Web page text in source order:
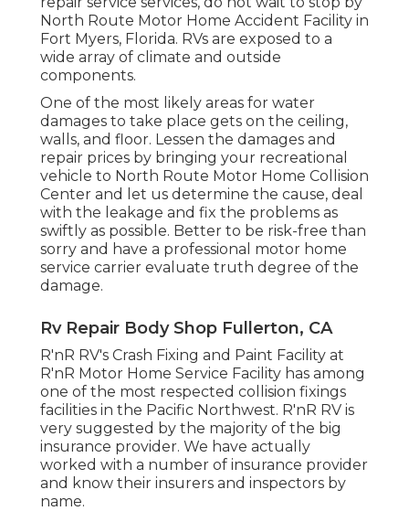
North Route Motor Home Accident Facility in
Fort Myers, Florida. RVs are exposed to a
wide array of climate and outside
components.
One of the most likely areas for water
damages to take place gets on the ceiling,
walls, and floor. Lessen the damages and
repair prices by bringing your recreational
vehicle to North Route Motor Home Collision
Center and let us determine the cause, deal
with the leakage and fix the problems as
swiftly as possible. Better to be risk-free than
sorry and have a professional motor home
service carrier evaluate truth degree of the
damage.
Rv Repair Body Shop Fullerton, CA
R'nR RV's Crash Fixing and Paint Facility at
R'nR Motor Home Service Facility has among
one of the most respected collision fixings
facilities in the Pacific Northwest. R'nR RV is
very suggested by the majority of the big
insurance provider. We have actually
worked with a number of insurance provider
and know their insurers and inspectors by
name.